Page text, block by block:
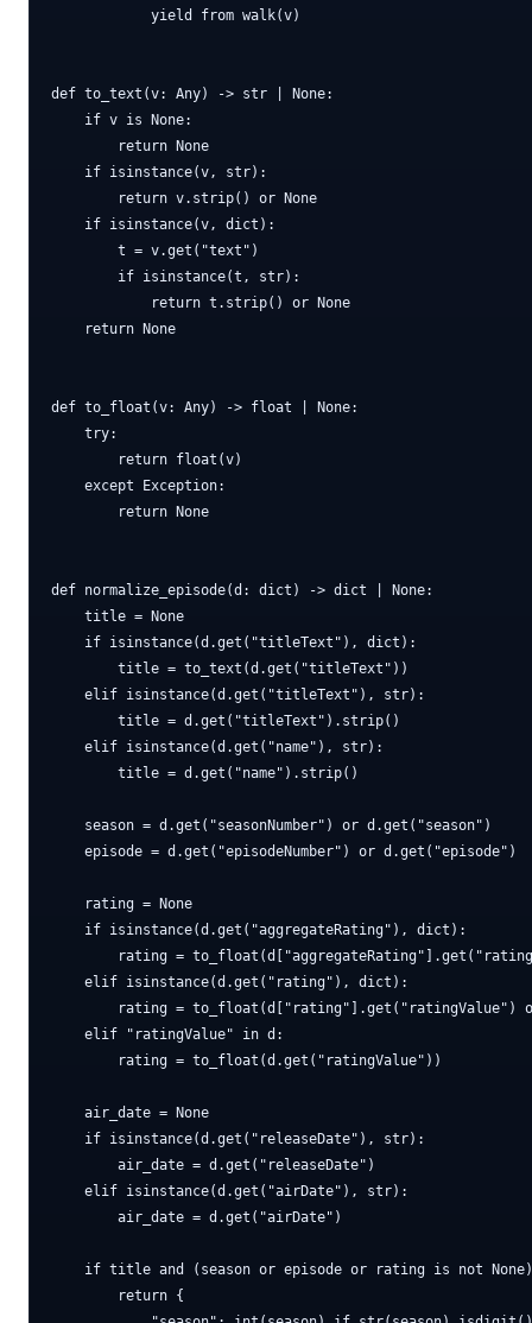
            yield from walk(v)
def to_text(v: Any) -> str | None:
    if v is None:
        return None
    if isinstance(v, str):
        return v.strip() or None
    if isinstance(v, dict):
        t = v.get("text")
        if isinstance(t, str):
            return t.strip() or None
    return None
def to_float(v: Any) -> float | None:
    try:
        return float(v)
    except Exception:
        return None
def normalize_episode(d: dict) -> dict | None:
    title = None
    if isinstance(d.get("titleText"), dict):
        title = to_text(d.get("titleText"))
    elif isinstance(d.get("titleText"), str):
        title = d.get("titleText").strip()
    elif isinstance(d.get("name"), str):
        title = d.get("name").strip()
    season = d.get("seasonNumber") or d.get("season")
    episode = d.get("episodeNumber") or d.get("episode")
    rating = None
    if isinstance(d.get("aggregateRating"), dict):
rating =
    elif isinstance(d.get("rating"), dict):
rating = to_float(d["rating"].get("ratingValue")
    elif "ratingValue" in d:
        rating = to_float(d.get("ratingValue"))
    air_date = None
    if isinstance(d.get("releaseDate"), str):
        air_date = d.get("releaseDate")
    elif isinstance(d.get("airDate"), str):
        air_date = d.get("airDate")
if title and (season or episode or rating is not
        return {